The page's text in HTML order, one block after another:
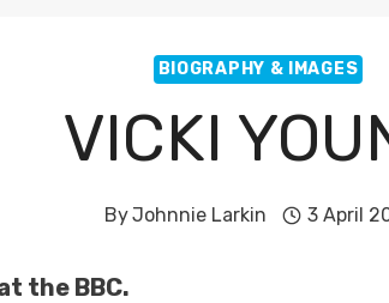
BIOGRAPHY & IMAGES
VICKI
ByJohnnie Larkin 3 April
the BBC.